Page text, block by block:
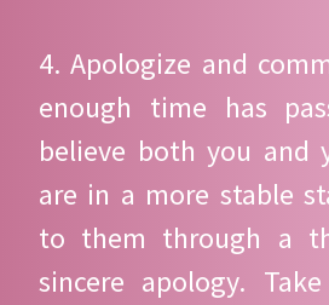
4. Apologize and
enough time has
believe both you and
are in a more stable
to them through a
sincere apology.